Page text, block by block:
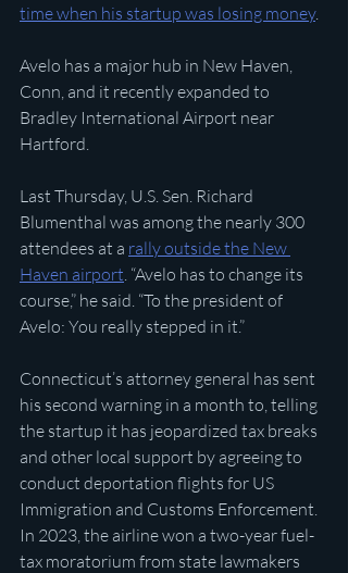
time when his startup was losing money.
Avelo has a major hub in New Haven,
Conn, and it recently expanded to
Bradley International Airport near
Hartford.
Last Thursday, U.S. Sen. Richard
Blumenthal was among the nearly 300
attendees at a rally outside the New
Haven airport . “Avelo has to change its
course,” he said. “To the president of
Avelo: You really stepped in it.”
Connecticut’s attorney general has sent
his second warning in a month to, telling
the startup it has jeopardized tax breaks
and other local support by agreeing to
conduct deportation flights for US
Immigration and Customs Enforcement.
In 2023, the airline won a two-year fuel-
tax moratorium from state lawmakers